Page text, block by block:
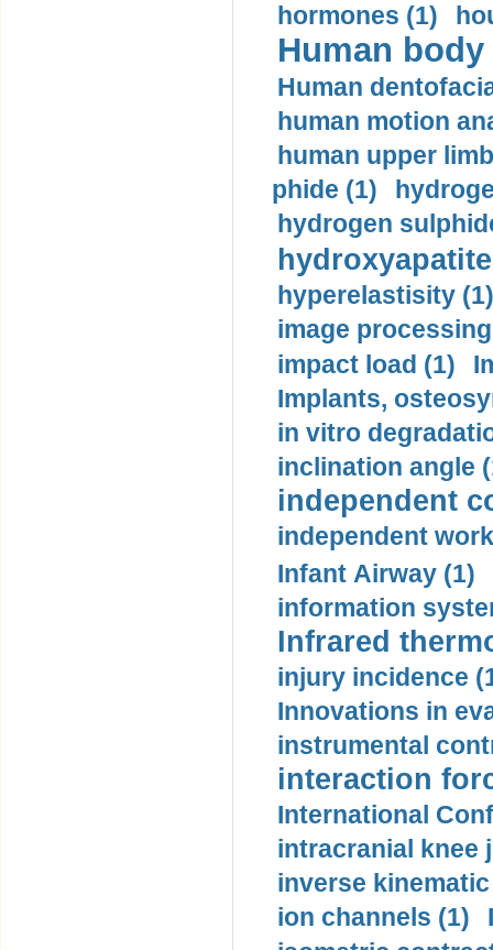
hormones (1)
Human
Human
human motion
human upper
phide (1)
hydrogen
hyperelastisity (1)
image
impact load (1)
Implants,
in vitro
inclination angle
independent
independent
Infant Airway (1)
information
Infrared
injury incidence
Innovations in
instrumental
interaction
International
intracranial knee
inverse
ion channels (1)